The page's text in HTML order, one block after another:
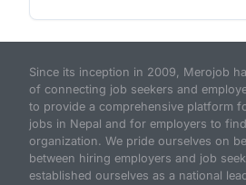
Since its inception in 2009, Merojob
of connecting job seekers and
to provide a comprehensive platform
jobs in Nepal and for employers to
organization. We pride ourselves on
between hiring employers and job
established ourselves as a national